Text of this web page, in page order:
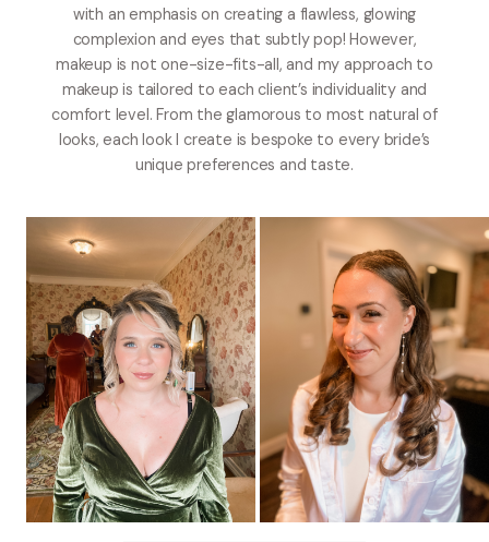
with an emphasis on creating a flawless, glowing
complexion and eyes that subtly pop! However,
makeup is not one-size-fits-all, and my approach to
makeup is tailored to each client’s individuality and
comfort level. From the glamorous to most natural of
looks, each look I create is bespoke to every bride’s
unique preferences and taste.